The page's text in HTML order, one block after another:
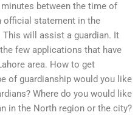
between the time of
official statement in the
will assist a guardian. It
few applications that have
area. How to get
of guardianship would you like
Where do you would like
in the North region or the city?